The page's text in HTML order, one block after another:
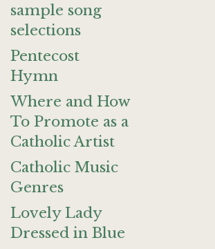
sample song
selections
Pentecost
Hymn
Where and How
To Promote as a
Catholic Artist
Catholic Music
Genres
Lovely Lady
Dressed in Blue